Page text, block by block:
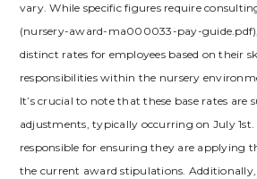
vary. While specific figures require
(nursery-award-ma000033-pay-
distinct rates for employees based on their
responsibilities within the nursery
It’s crucial to note that these base rates are
adjustments, typically occurring on July 1st.
responsible for ensuring they are applying
the current award stipulations. Additionally,